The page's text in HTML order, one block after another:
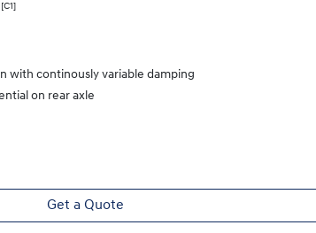
[C1]
with continously variable damping
on rear axle
Get a Quote